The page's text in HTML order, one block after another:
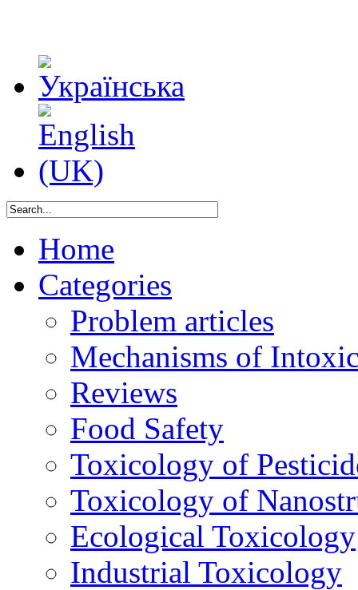
Home
Categories
Problem articles
Mechanisms of
Reviews
Food Safety
Toxicology of
Toxicology of
Ecological Toxicology
Industrial Toxicology